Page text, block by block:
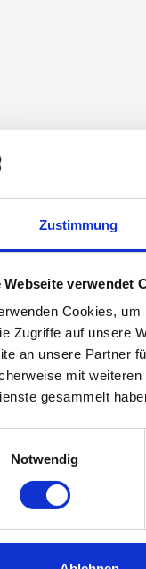
Zustimmung
Webseite verwendet
Cookies,
Zugriffe auf unsere
an unsere Partner
mit
gesammelt
Notwendig
bott